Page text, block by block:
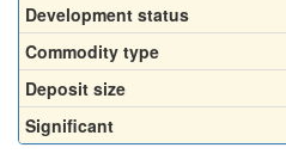
Development status
Commodity type
Deposit size
Significant